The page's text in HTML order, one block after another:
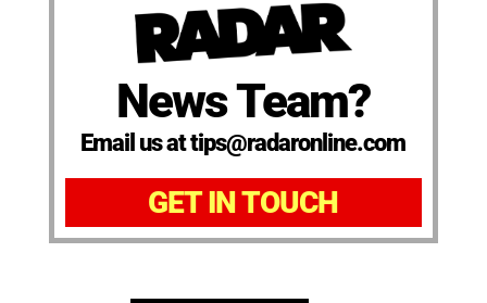
News Team?
Email us at tips@radaronline.com
GET IN TOUCH